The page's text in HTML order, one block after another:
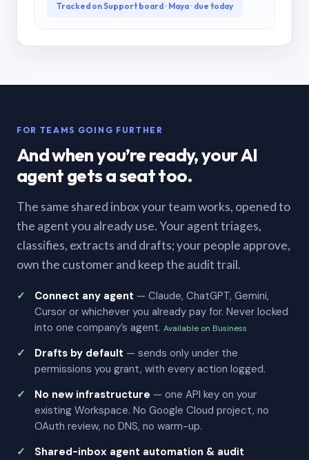
Tracked on Support board · Maya · due today
FOR TEAMS GOING FURTHER
And when you’re ready, your AI
agent gets a seat too.
The same shared inbox your team works, opened to
the agent you already use. Your agent triages,
classifies, extracts and drafts; your people approve,
own the customer and keep the audit trail.
Connect any agent — Claude, ChatGPT, Gemini,
Cursor or whichever you already pay for. Never locked
into one company’s agent. Available on Business
Drafts by default — sends only under the
permissions you grant, with every action logged.
No new infrastructure — one API key on your
existing Workspace. No Google Cloud project, no
OAuth review, no DNS, no warm-up.
Shared-inbox agent automation & audit